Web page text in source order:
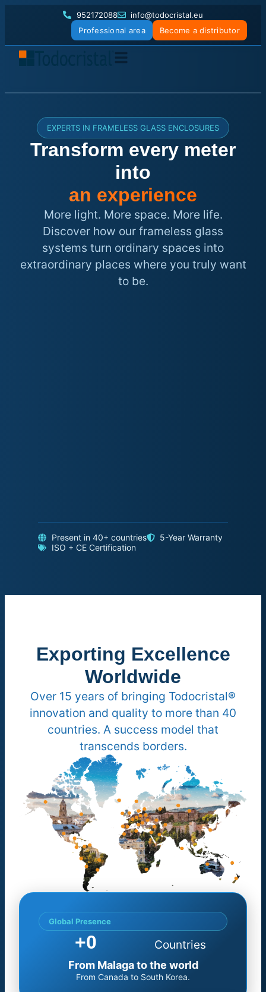
952172088
info@todocristal.eu
Become a distributor
Professional area
EXPERTS IN FRAMELESS GLASS ENCLOSURES
Transform every meter
into
an experience
More light. More space. More life.
Discover how our frameless glass
systems turn ordinary spaces into
extraordinary places where you truly want
to be.
Present in 40+ countries
5-Year Warranty
ISO + CE Certification
Exporting Excellence
Worldwide
Over 15 years of bringing Todocristal®
innovation and quality to more than 40
countries. A success model that
transcends borders.
Global Presence
Countries
+0
From Malaga to the world
From Canada to South Korea.